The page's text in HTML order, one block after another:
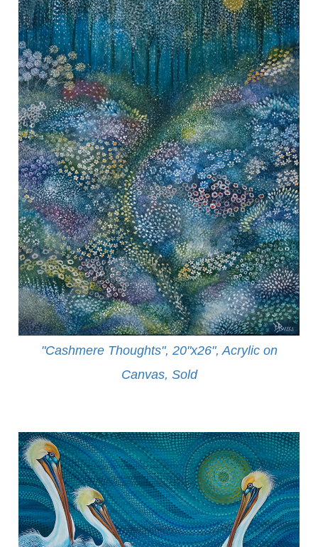
"Cashmere Thoughts", 20"x26", Acrylic on
Canvas, Sold